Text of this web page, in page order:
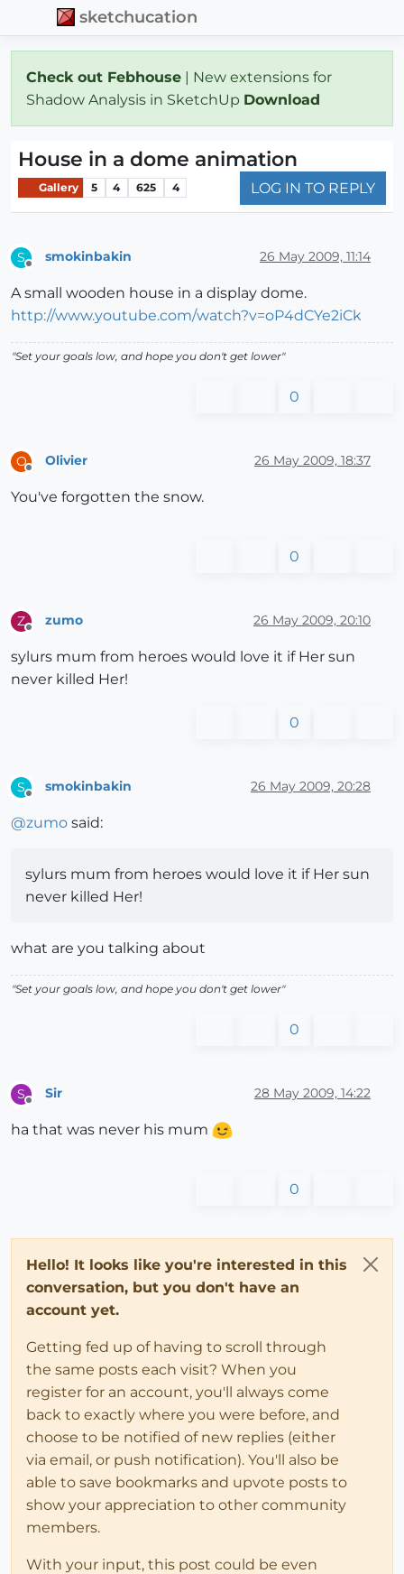
sketchucation
Check out Febhouse | New extensions for
Shadow Analysis in SketchUp Download
House in a dome animation
Gallery 5 4 625 4 LOG IN TO REPLY
S smokinbakin 26 May 2009, 11:14
A small wooden house in a display dome.
http://www.youtube.com/watch?v=oP4dCYe2iCk
"Set your goals low, and hope you don't get lower"
0
O Olivier 26 May 2009, 18:37
You've forgotten the snow.
0
Z zumo 26 May 2009, 20:10
sylurs mum from heroes would love it if Her sun
never killed Her!
0
S smokinbakin 26 May 2009, 20:28
@zumo said:
sylurs mum from heroes would love it if Her sun
never killed Her!
what are you talking about
"Set your goals low, and hope you don't get lower"
0
S Sir 28 May 2009, 14:22
ha that was never his mum
0
Hello! It looks like you're interested in this
conversation, but you don't have an
account yet.
Getting fed up of having to scroll through
the same posts each visit? When you
register for an account, you'll always come
back to exactly where you were before, and
choose to be notified of new replies (either
via email, or push notification). You'll also be
able to save bookmarks and upvote posts to
show your appreciation to other community
members.
With your input, this post could be even